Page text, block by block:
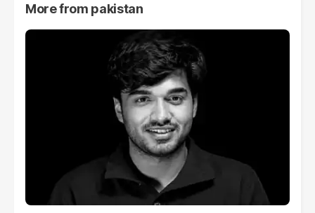
More from pakistan